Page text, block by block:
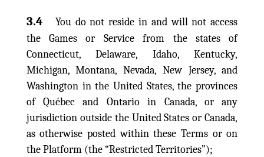
3.4
You do not reside in and will not access
the Games or Service from the states of
Connecticut, Delaware, Idaho, Kentucky,
Michigan, Montana, Nevada, New Jersey, and
Washington in the United States, the provinces
of Québec and Ontario in Canada, or any
jurisdiction outside the United States or Canada,
as otherwise posted within these Terms or on
the Platform (the “Restricted Territories”);